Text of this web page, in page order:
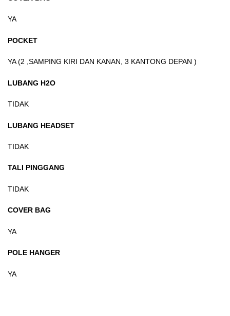
YA
POCKET
YA (2 ,SAMPING KIRI DAN KANAN, 3 KANTONG DEPAN )
LUBANG H2O
TIDAK
LUBANG HEADSET
TIDAK
TALI PINGGANG
TIDAK
COVER BAG
YA
POLE HANGER
YA